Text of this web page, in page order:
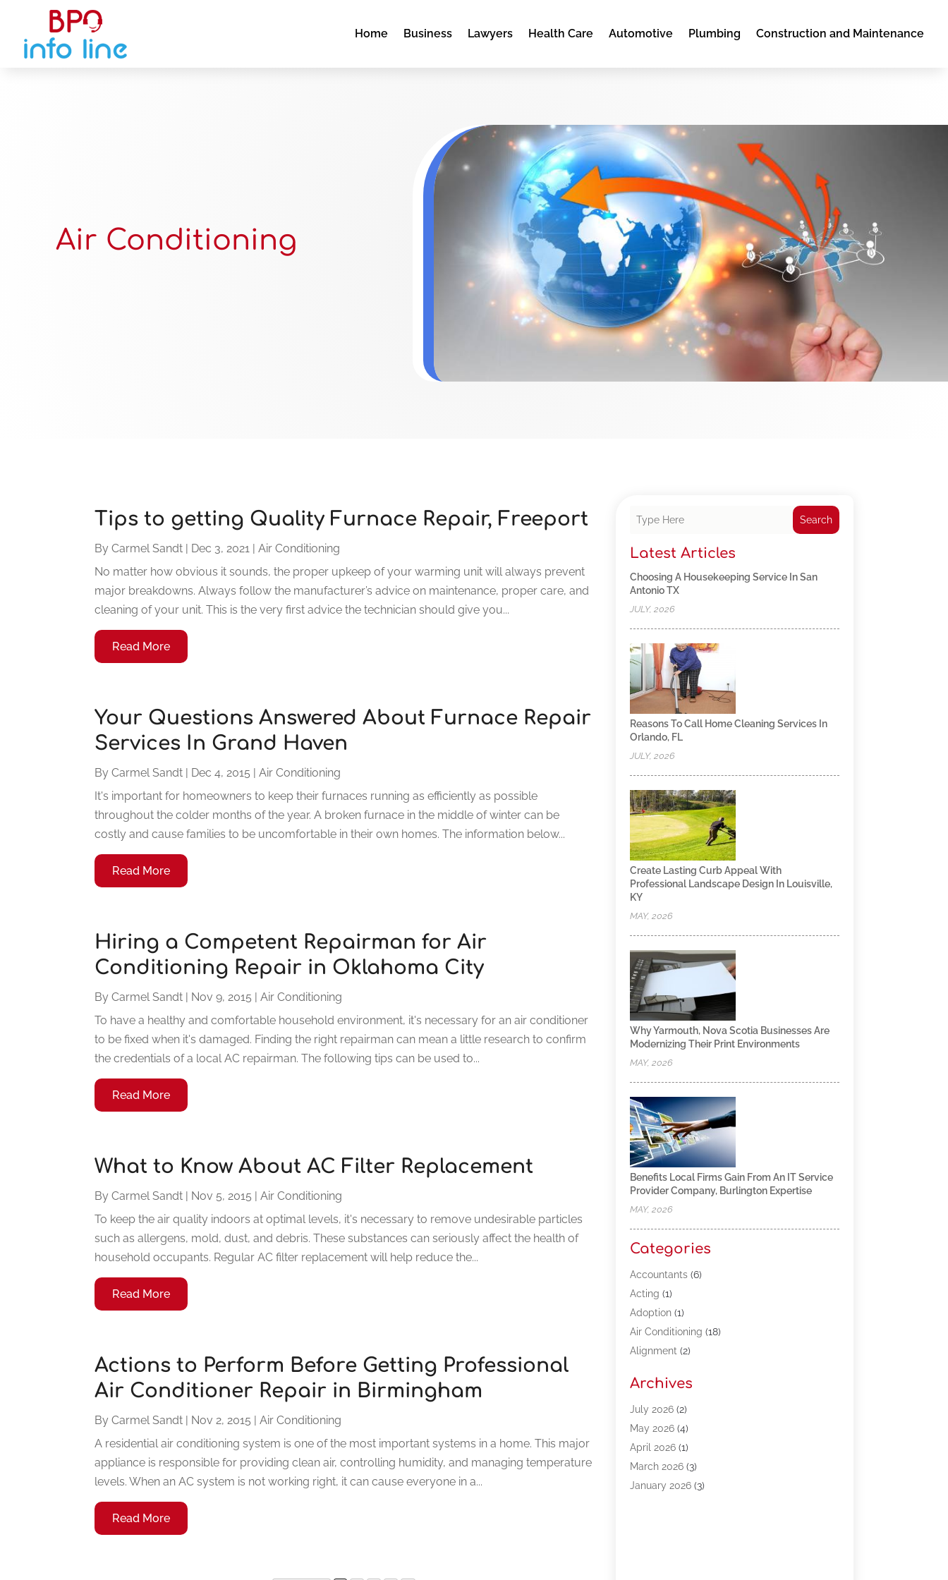
Home Business Lawyers Health Care Automotive Plumbing Construction and Maintenance
Air Conditioning
Tips to getting Quality Furnace Repair, Freeport
ByCarmel Sandt Dec 3, 2021 |Air Conditioning
No matter how obvious it sounds, the proper upkeep of your warming unit will always prevent
major breakdowns. Always follow the manufacturer’s advice on maintenance, proper care, and
cleaning of your unit. This is the very first advice the technician should give you...
Read More
Your Questions Answered About Furnace Repair
Services In Grand Haven
ByCarmel Sandt Dec 4, 2015 |Air Conditioning
It's important for homeowners to keep their furnaces running as efficiently as possible
throughout the colder months of the year. A broken furnace in the middle of winter can be
costly and cause families to be uncomfortable in their own homes. The information below...
Read More
Hiring a Competent Repairman for Air
Conditioning Repair in Oklahoma City
ByCarmel Sandt Nov 9, 2015 |Air Conditioning
To have a healthy and comfortable household environment, it's necessary for an air conditioner
to be fixed when it's damaged. Finding the right repairman can mean a little research to confirm
the credentials of a local AC repairman. The following tips can be used to...
Read More
What to Know About AC Filter Replacement
ByCarmel Sandt Nov 5, 2015 |Air Conditioning
To keep the air quality indoors at optimal levels, it's necessary to remove undesirable particles
such as allergens, mold, dust, and debris. These substances can seriously affect the health of
household occupants. Regular AC filter replacement will help reduce the...
Read More
Actions to Perform Before Getting Professional
Air Conditioner Repair in Birmingham
ByCarmel Sandt Nov 2, 2015 |Air Conditioning
A residential air conditioning system is one of the most important systems in a home. This major
appliance is responsible for providing clean air, controlling humidity, and managing temperature
levels. When an AC system is not working right, it can cause everyone in a...
Read More
Search
Latest Articles
Choosing A Housekeeping Service In San
Antonio TX
JULY, 2026
Reasons To Call Home Cleaning Services In
Orlando, FL
JULY, 2026
Create Lasting Curb Appeal With
Professional Landscape Design In Louisville,
KY
MAY, 2026
Why Yarmouth, Nova Scotia Businesses Are
Modernizing Their Print Environments
MAY, 2026
Benefits Local Firms Gain From An IT Service
Provider Company, Burlington Expertise
MAY, 2026
Categories
Accountants(6)
Acting (1)
Adoption(1)
Air Conditioning (18)
Alignment (2)
Appliances(13)
Automotive(80)
Bail Bonds(5)
Bpoinfoline(47)
Business(261)
Call Center Outsourcing
Archives
July 2026(2)
May 2026(4)
April 2026(1)
March 2026(3)
January 2026(3)